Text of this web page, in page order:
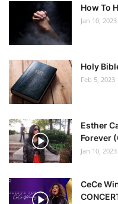
How To
Jan 10, 2023
Holy
Feb 5, 2023
Esther
Forever
Jan 10, 2023
CeCe